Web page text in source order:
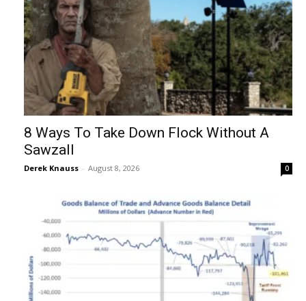
8 Ways To Take Down Flock Without A
Sawzall
Derek Knauss - August 8, 2026 0